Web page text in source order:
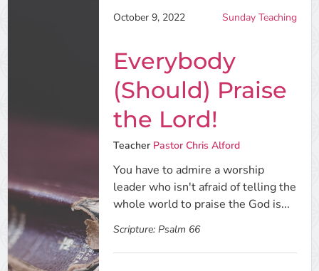
October 9, 2022 Sunday Teaching
Everybody
(Should) Praise
the Lord!
Teacher Pastor Chris Alford
You have to admire a worship
leader who isn't afraid of telling the
whole world to praise the God is...
Scripture: Psalm 66